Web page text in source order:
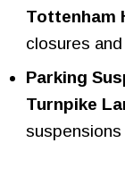
Tottenham
closures
Parking
Turnpike